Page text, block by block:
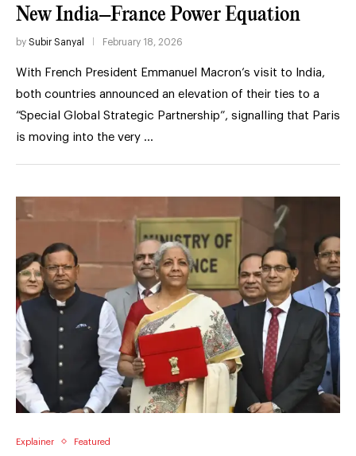
New India–France Power Equation
by Subir Sanyal February 18, 2026
With French President Emmanuel Macron’s visit to India,
both countries announced an elevation of their ties to a
“Special Global Strategic Partnership”, signalling that Paris
is moving into the very …
Explainer Featured